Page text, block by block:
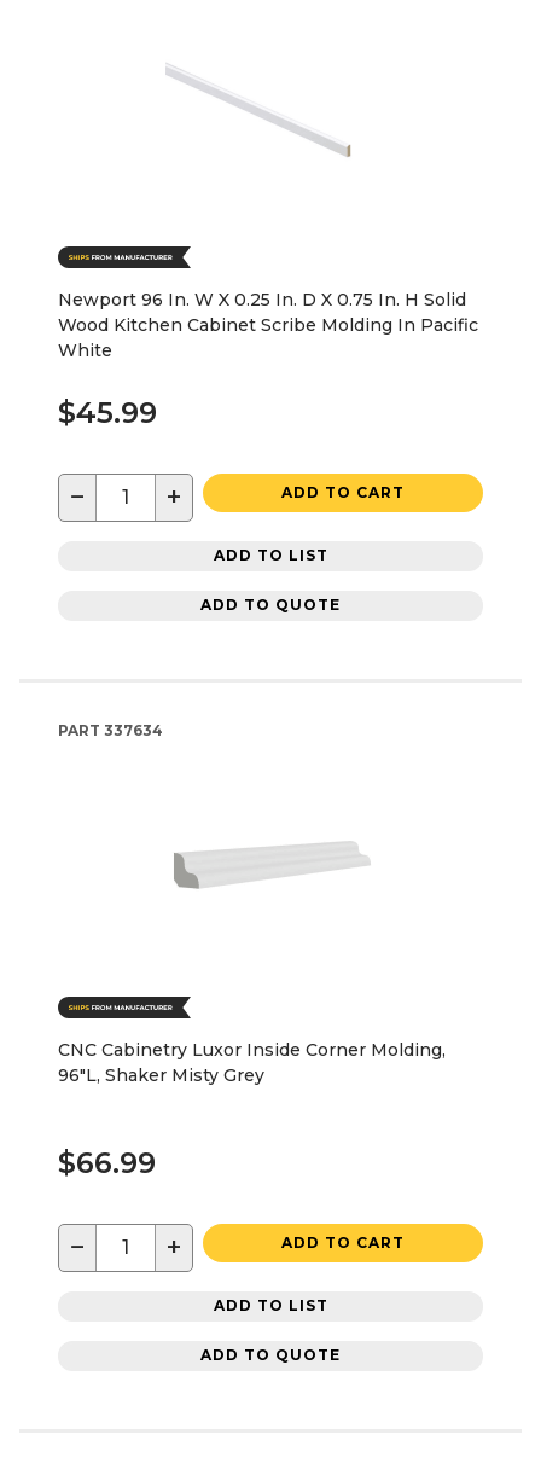
Newport 96 In. W X 0.25 In. D X 0.75 In. H Solid
Wood Kitchen Cabinet Scribe Molding In Pacific
White
$45.99
− + ADD TO CART
ADD TO LIST
ADD TO QUOTE
PART 337634
CNC Cabinetry Luxor Inside Corner Molding,
96"L, Shaker Misty Grey
$66.99
− + ADD TO CART
ADD TO LIST
ADD TO QUOTE